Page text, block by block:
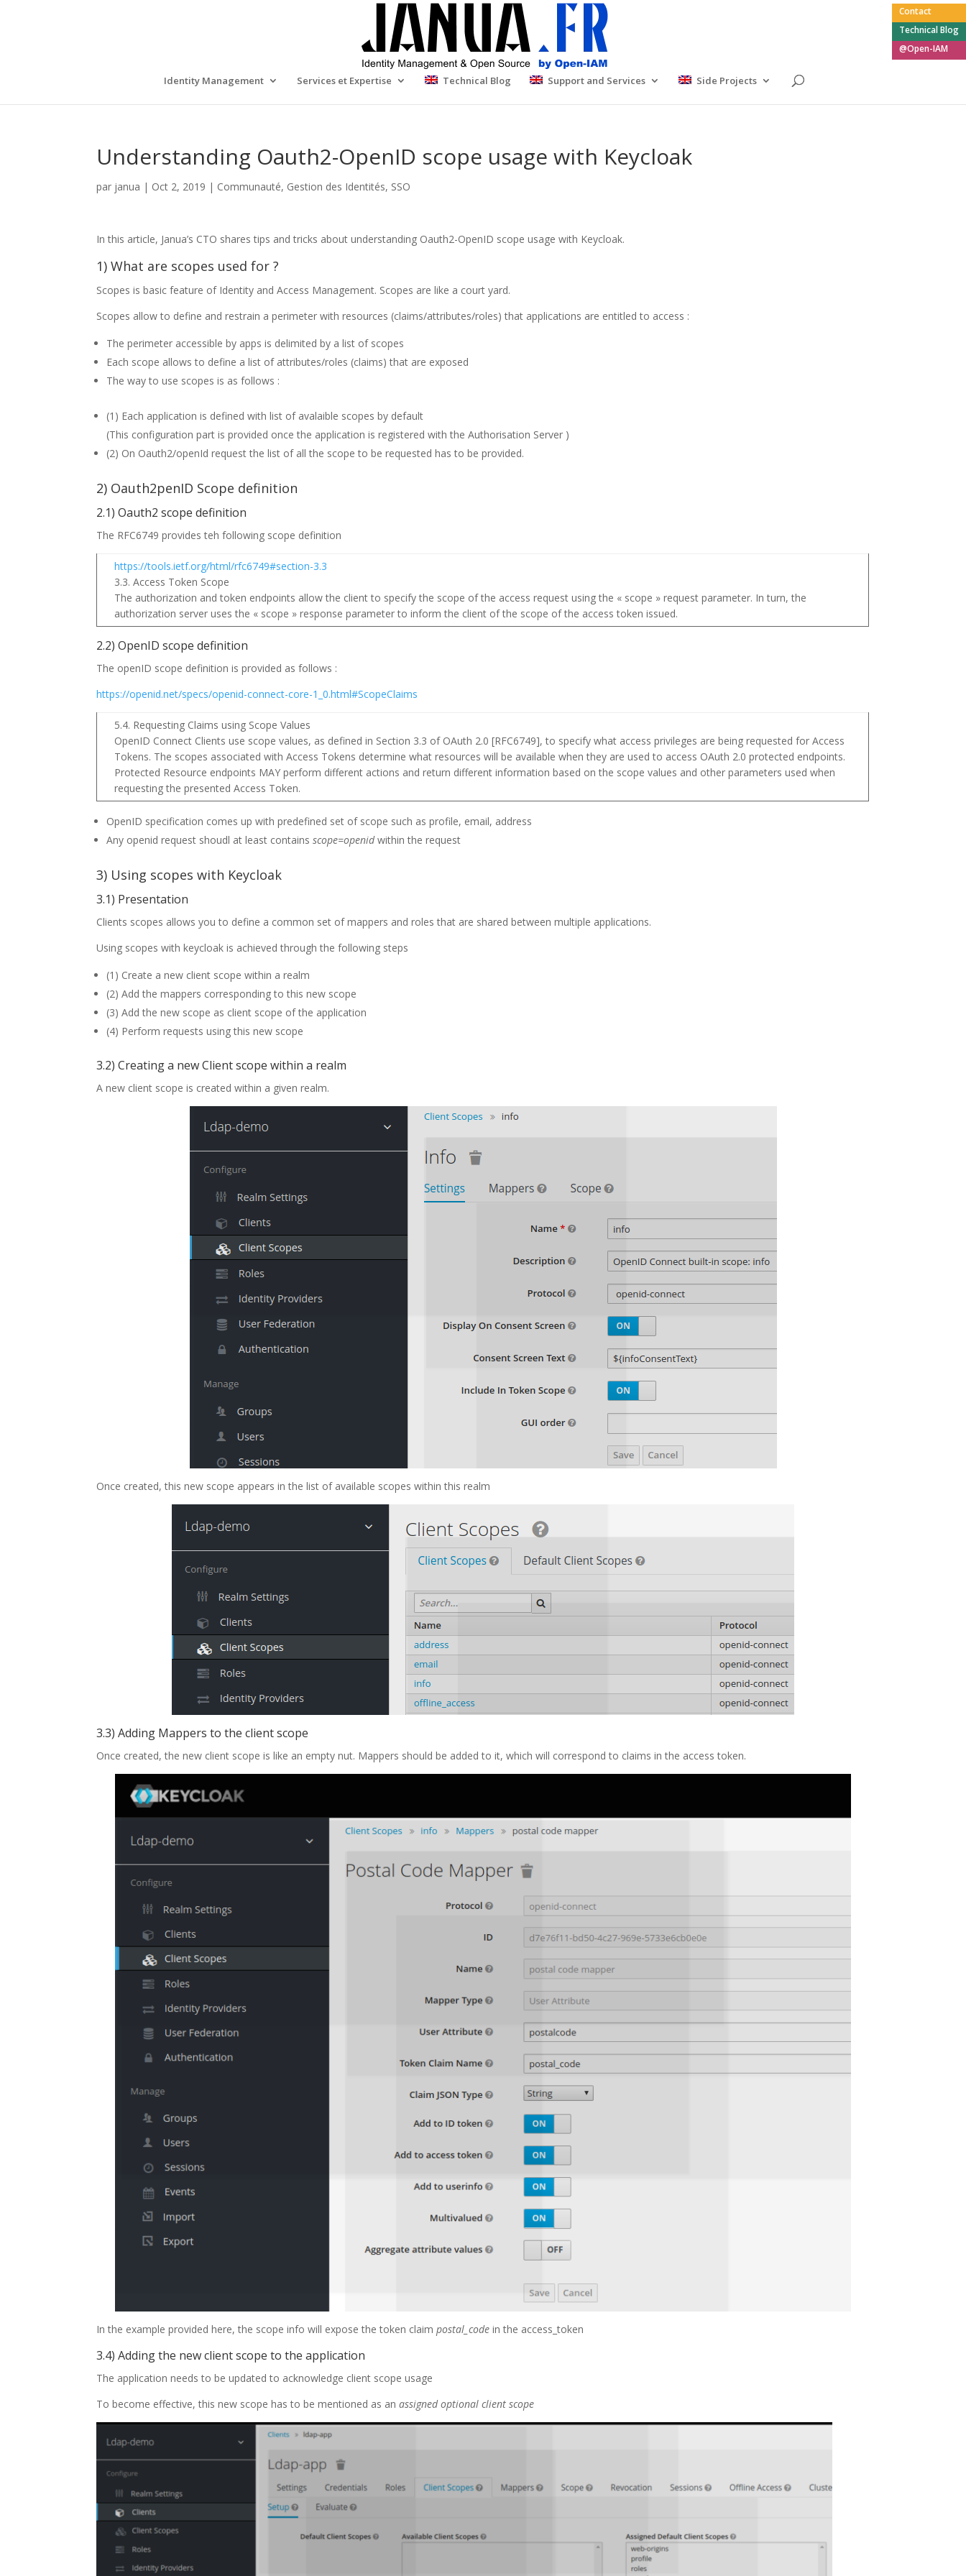
Contact
Technical Blog
@Open-IAM
Identity Management Services et Expertise Technical Blog Support and Services Side Projects
Understanding Oauth2-OpenID scope usage with Keycloak
par janua | Oct 2, 2019 | Communauté, Gestion des Identités, SSO
In this article, Janua’s CTO shares tips and tricks about understanding Oauth2-OpenID scope usage with Keycloak.
1) What are scopes used for ?
Scopes is basic feature of Identity and Access Management. Scopes are like a court yard.
Scopes allow to define and restrain a perimeter with resources (claims/attributes/roles) that applications are entitled to access :
The perimeter accessible by apps is delimited by a list of scopes
Each scope allows to define a list of attributes/roles (claims) that are exposed
The way to use scopes is as follows :
(1) Each application is defined with list of avalaible scopes by default
(This configuration part is provided once the application is registered with the Authorisation Server )
(2) On Oauth2/openId request the list of all the scope to be requested has to be provided.
2) Oauth2penID Scope definition
2.1) Oauth2 scope definition
The RFC6749 provides teh following scope definition
https://tools.ietf.org/html/rfc6749#section-3.3
3.3. Access Token Scope
The authorization and token endpoints allow the client to specify the scope of the access request using the « scope » request parameter. In turn, the
authorization server uses the « scope » response parameter to inform the client of the scope of the access token issued.
2.2) OpenID scope definition
The openID scope definition is provided as follows :
https://openid.net/specs/openid-connect-core-1_0.html#ScopeClaims
5.4. Requesting Claims using Scope Values
OpenID Connect Clients use scope values, as defined in Section 3.3 of OAuth 2.0 [RFC6749], to specify what access privileges are being requested for Access
Tokens. The scopes associated with Access Tokens determine what resources will be available when they are used to access OAuth 2.0 protected endpoints.
Protected Resource endpoints MAY perform different actions and return different information based on the scope values and other parameters used when
requesting the presented Access Token.
OpenID specification comes up with predefined set of scope such as profile, email, address
Any openid request shoudl at least containsscope=openidwithin the request
3) Using scopes with Keycloak
3.1) Presentation
Clients scopes allows you to define a common set of mappers and roles that are shared between multiple applications.
Using scopes with keycloak is achieved through the following steps
(1) Create a new client scope within a realm
(2) Add the mappers corresponding to this new scope
(3) Add the new scope as client scope of the application
(4) Perform requests using this new scope
3.2) Creating a new Client scope within a realm
A new client scope is created within a given realm.
Once created, this new scope appears in the list of available scopes within this realm
3.3) Adding Mappers to the client scope
Once created, the new client scope is like an empty nut. Mappers should be added to it, which will correspond to claims in the access token.
In the example provided here, the scope info will expose the token claimpostal_code in the access_token
3.4) Adding the new client scope to the application
The application needs to be updated to acknowledge client scope usage
To become effective, this new scope has to be mentioned as anassigned optional client scope